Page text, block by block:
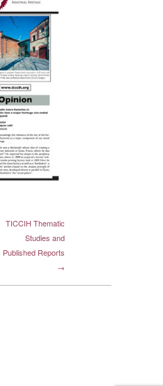
TICCIH Thematic
Studies and
Published Reports
→